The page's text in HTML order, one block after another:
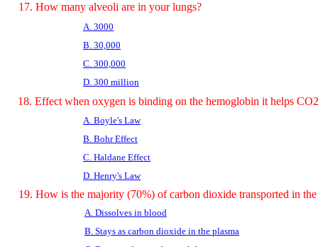
17. How many alveoli are in your lungs?
A. 3000
B. 30,000
C. 300,000
D. 300 million
18. Effect when oxygen is binding on the hemoglobin it helps
A. Boyle's Law
B. Bohr Effect
C. Haldane Effect
D. Henry's Law
19. How is the majority (70%) of carbon dioxide transported in
A. Dissolves in blood
B. Stays as carbon dioxide in the plasma